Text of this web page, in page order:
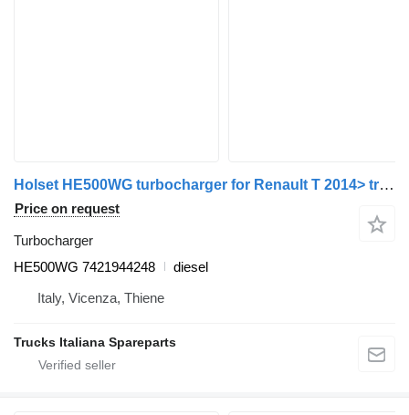
Holset HE500WG turbocharger for Renault T 2014> truck
Price on request
Turbocharger
HE500WG 7421944248
diesel
Italy, Vicenza, Thiene
Trucks Italiana Spareparts